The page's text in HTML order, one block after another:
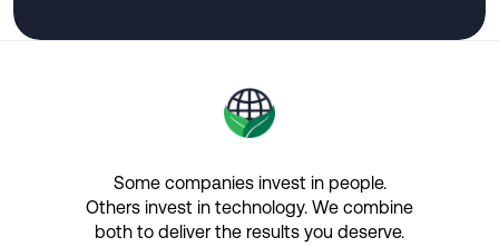
Some companies invest in people.
Others invest in technology.​ We combine
both to deliver the results you deserve.​